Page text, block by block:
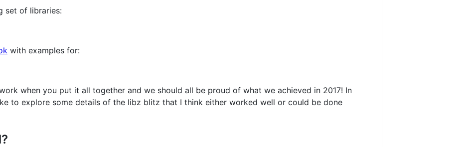
set of libraries:
with examples for:
when you put it all together and we should all be proud of what we achieved in 2017! In
to explore some details of the libz blitz that I think either worked well or could be done